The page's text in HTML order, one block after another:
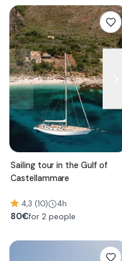
Sailing tour in the Gulf of
Castellammare
4,3 (10) 4h
80€for 2 people